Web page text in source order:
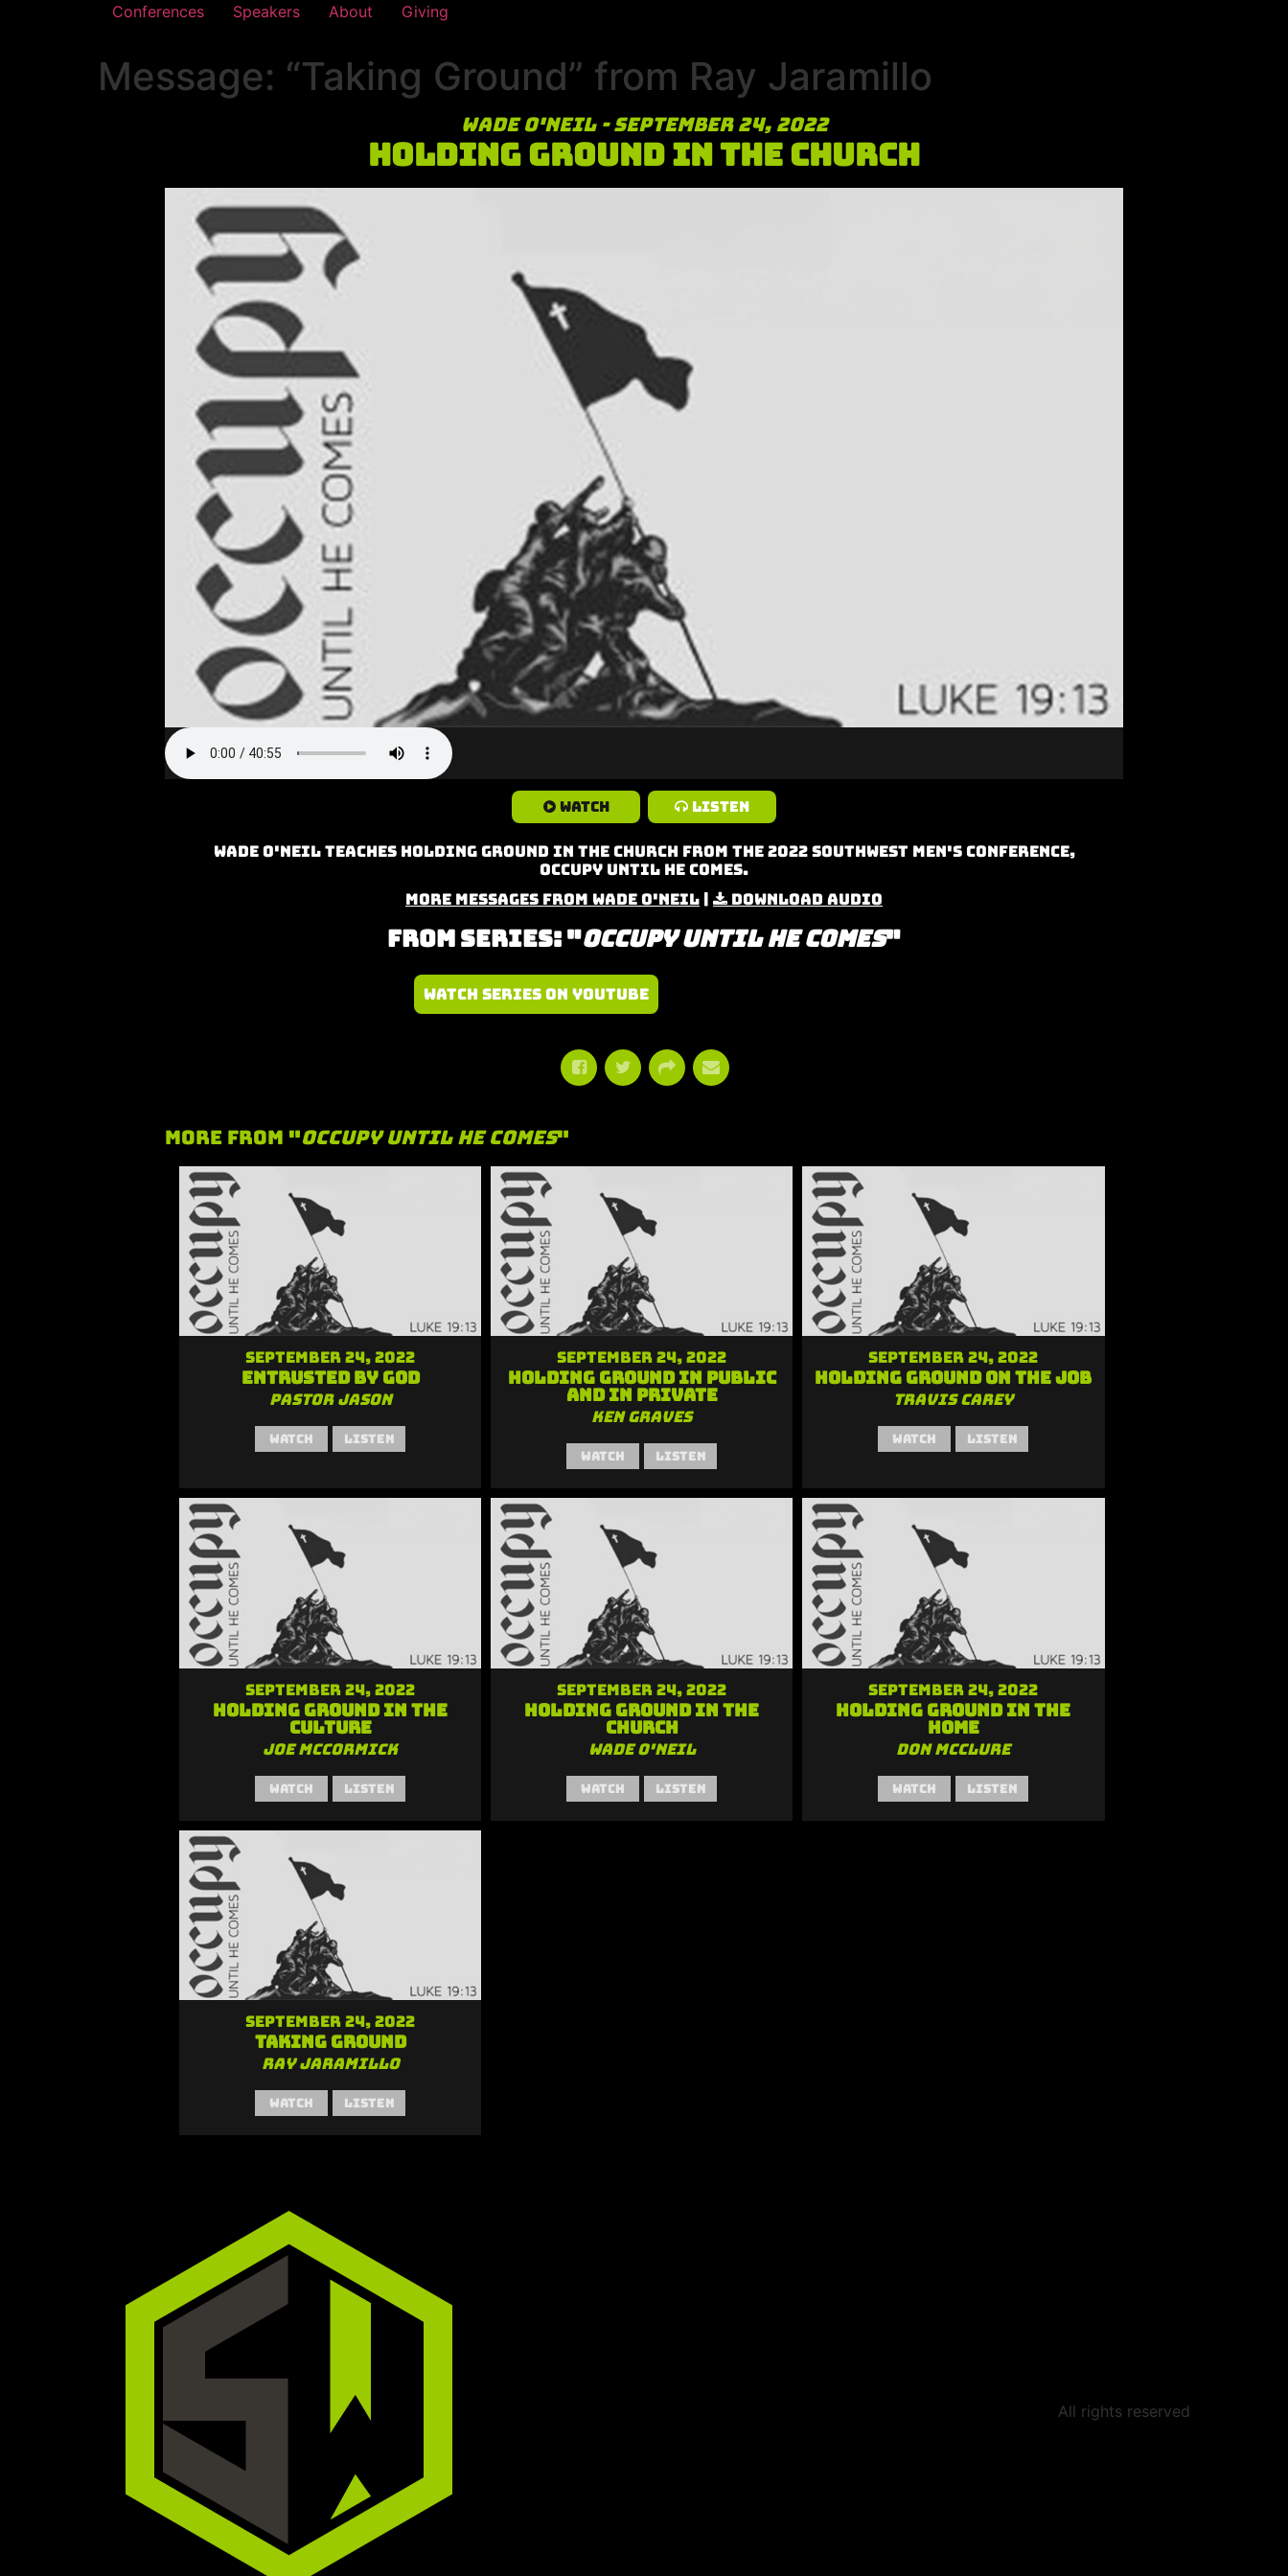
Conferences Speakers About Giving
Message: “Taking Ground” from Ray Jaramillo
Wade O'Neil - September 24, 2022
Holding Ground in the Church
Watch Listen
Wade O'neil teaches Holding Ground in the Church from the 2022 Southwest Men's Conference,
Occupy Until He Comes.
More Messages from Wade O'Neil | Download Audio
From Series: "Occupy Until He Comes"
Watch Series on YouTube
More From "Occupy Until He Comes"
September 24, 2022
Entrusted by God
Pastor Jason
Watch Listen
September 24, 2022
Holding Ground in Public
and in Private
Ken Graves
Watch Listen
September 24, 2022
Holding Ground on the Job
Travis Carey
Watch Listen
September 24, 2022
Holding Ground in the
Culture
Joe McCormick
Watch Listen
September 24, 2022
Holding Ground in the
Church
Wade O'Neil
Watch Listen
September 24, 2022
Holding Ground in the
Home
Don McClure
Watch Listen
September 24, 2022
Taking Ground
Ray Jaramillo
Watch Listen
All rights reserved